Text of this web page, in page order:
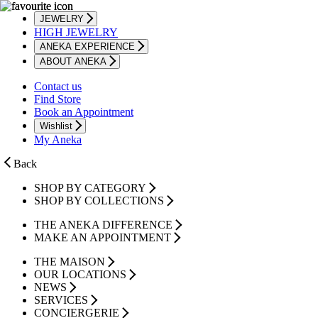
JEWELRY
HIGH JEWELRY
ANEKA EXPERIENCE
ABOUT ANEKA
Contact us
Find Store
Book an Appointment
Wishlist
My Aneka
Back
SHOP BY CATEGORY
SHOP BY COLLECTIONS
THE ANEKA DIFFERENCE
MAKE AN APPOINTMENT
THE MAISON
OUR LOCATIONS
NEWS
SERVICES
CONCIERGERIE